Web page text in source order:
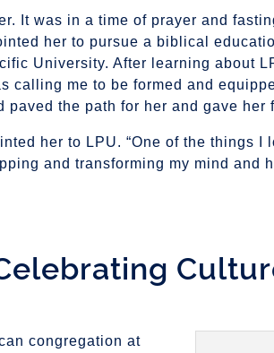
It was in a time of prayer and
her to pursue a biblical
University. After learning about
calling me to be formed and
the path for her and gave her
her to LPU. “One of the things I
and transforming my mind and
congregation at